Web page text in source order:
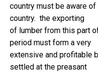
country must be aware
country. the exporting
of lumber from this part
period must form a very
extensive and profitable
settled at the preasant